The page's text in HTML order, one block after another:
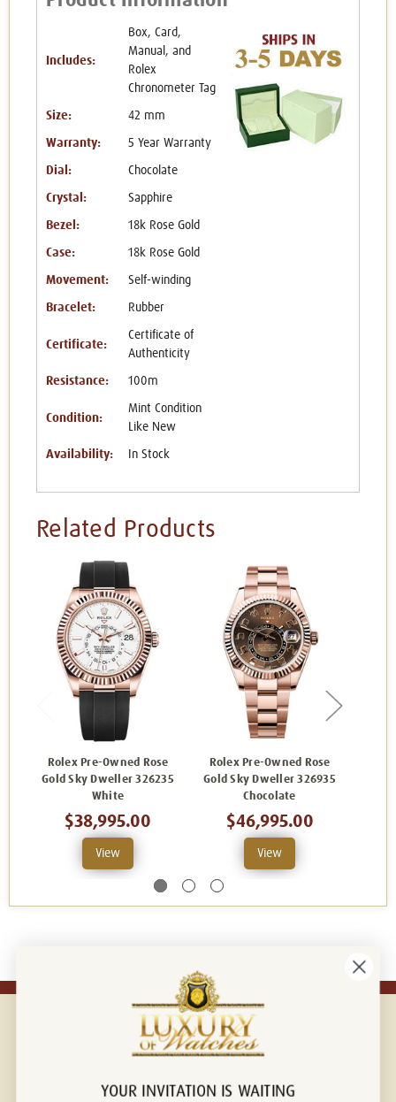
Includes:
Box, Card,
Manual, and
Rolex
Chronometer Tag
Size: 42 mm
Warranty: 5 Year Warranty
Dial: Chocolate
Crystal: Sapphire
Bezel: 18k Rose Gold
Case: 18k Rose Gold
Movement: Self-winding
Bracelet: Rubber
Certificate:
Certificate of
Authenticity
Resistance: 100m
Condition:
Mint Condition
Like New
Availability: In Stock
Related Products
Rolex Pre-Owned Rose
Gold Sky Dweller 326235
White
$38,995.00
View
Rolex Pre-Owned Rose
Gold Sky Dweller 326935
Chocolate
$46,995.00
View
Connect with us!
YOUR INVITATION IS WAITING